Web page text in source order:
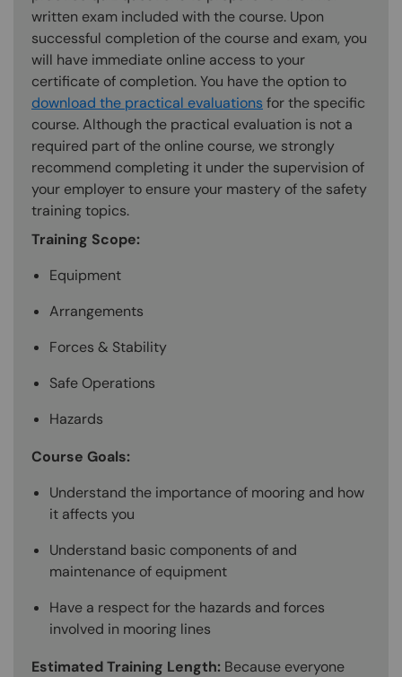
written exam included with the course. Upon
successful completion of the course and exam, you
will have immediate online access to your
certificate of completion. You have the option to
download the practical evaluations for the specific
course. Although the practical evaluation is not a
required part of the online course, we strongly
recommend completing it under the supervision of
your employer to ensure your mastery of the safety
training topics.
Training Scope:
Equipment
Arrangements
Forces & Stability
Safe Operations
Hazards
Course Goals:
Understand the importance of mooring and how
it affects you
Understand basic components of and
maintenance of equipment
Have a respect for the hazards and forces
involved in mooring lines
Estimated Training Length: Because everyone